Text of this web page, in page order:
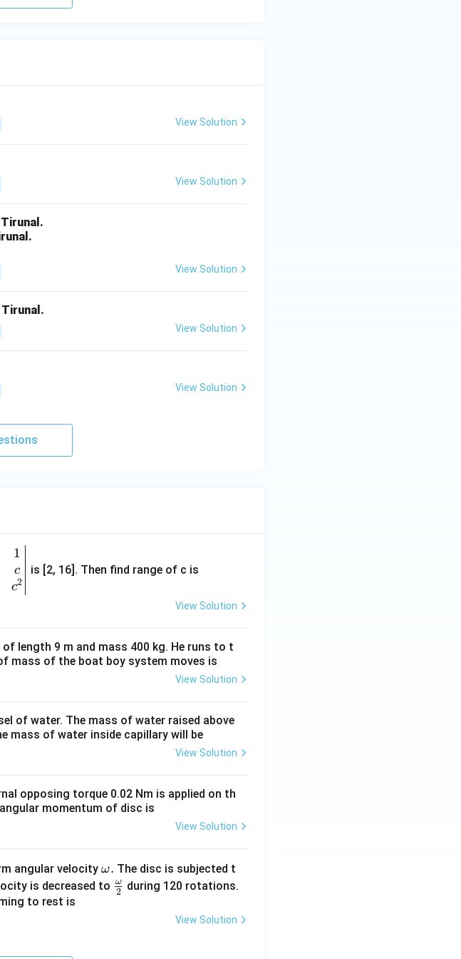
View Solution
View Solution
View Solution
View Solution
View Solution
1
c
c2
is [2, 16]. Then find range of c is
View Solution
length 9 m and mass 400 kg. He runs to t
mass of the boat boy system moves is
View Solution
of water. The mass of water raised above
mass of water inside capillary will be
View Solution
opposing torque 0.02 Nm is applied on th
momentum of disc is
View Solution
angular velocity \o
m
ω. The disc is subjected t
is decreased to \fr
2
ω
during 120 rotations.
to rest is
View Solution